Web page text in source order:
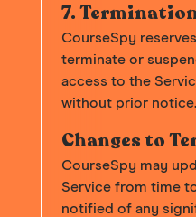
7.
CourseSpy
terminate or
access to the
without prior notice.
Changes to
CourseSpy may
Service from time
notified of any